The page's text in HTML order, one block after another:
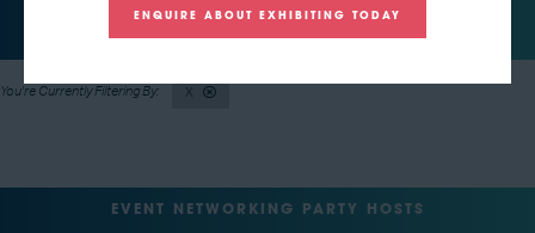
LUNCH SPONSOR
X
EVENT NETWORKING PARTY HOSTS
ENQUIRE ABOUT EXHIBITING TODAY